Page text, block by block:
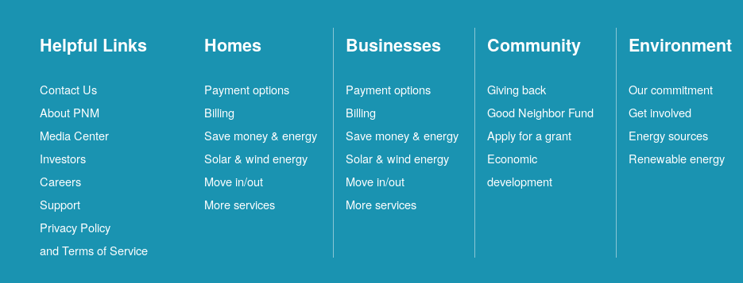
Helpful Links
Contact Us
About PNM
Media Center
Investors
Careers
Support
Privacy Policy
and Terms of Service
Homes
Payment options
Billing
Save money & energy
Solar & wind energy
Move in/out
More services
Businesses
Payment options
Billing
Save money & energy
Solar & wind energy
Move in/out
More services
Community
Giving back
Good Neighbor Fund
Apply for a grant
Economic
development
Environment
Our commitment
Get involved
Energy sources
Renewable energy